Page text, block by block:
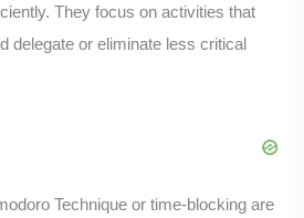
They focus on activities that
delegate or eliminate less critical
Technique or time-blocking are